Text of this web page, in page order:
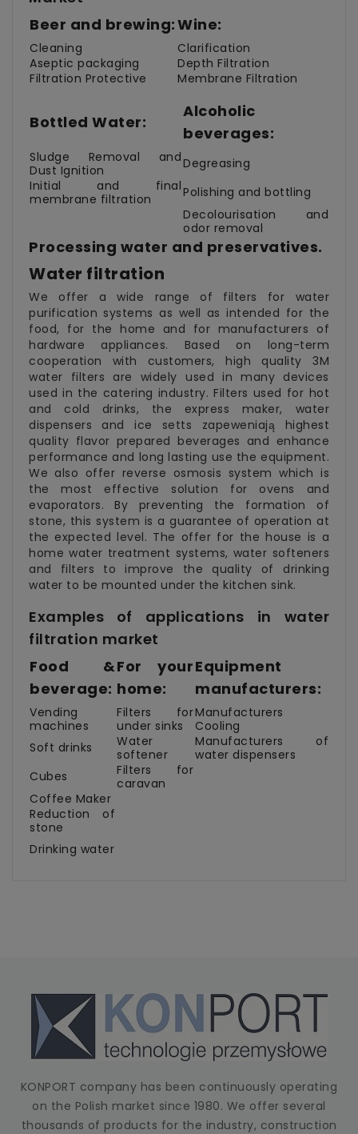
Beer and brewing:Wine:
Cleaning
Clarification
Aseptic packaging
Depth Filtration
Filtration Protective
Membrane Filtration
Bottled Water:
Alcoholic
beverages:
Sludge Removal and
Dust Ignition
Degreasing
Initial and final
membrane filtration
Polishing and bottling
Decolourisation and
odor removal
Processing water and preservatives.
Water filtration
We offer a wide range of filters for water
purification systems as well as intended for the
food, for the home and for manufacturers of
hardware appliances. Based on long-term
cooperation with customers, high quality 3M
water filters are widely used in many devices
used in the catering industry. Filters used for hot
and cold drinks, the express maker, water
dispensers and ice setts zapeweniają highest
quality flavor prepared beverages and enhance
performance and long lasting use the equipment.
We also offer reverse osmosis system which is
the most effective solution for ovens and
evaporators. By preventing the formation of
stone, this system is a guarantee of operation at
the expected level. The offer for the house is a
home water treatment systems, water softeners
and filters to improve the quality of drinking
water to be mounted under the kitchen sink.
Examples of applications in water
filtration market
Food &
beverage:
For your
home:
Equipment
manufacturers:
Vending
machines
Filters for
under sinks
Manufacturers
Cooling
Soft drinks
Water
softener
Manufacturers of
water dispensers
Cubes
Filters for
caravan
Coffee Maker
Reduction of
stone
Drinking water
KONPORT company has been continuously operating
on the Polish market since 1980. We offer several
thousands of products for the industry, construction